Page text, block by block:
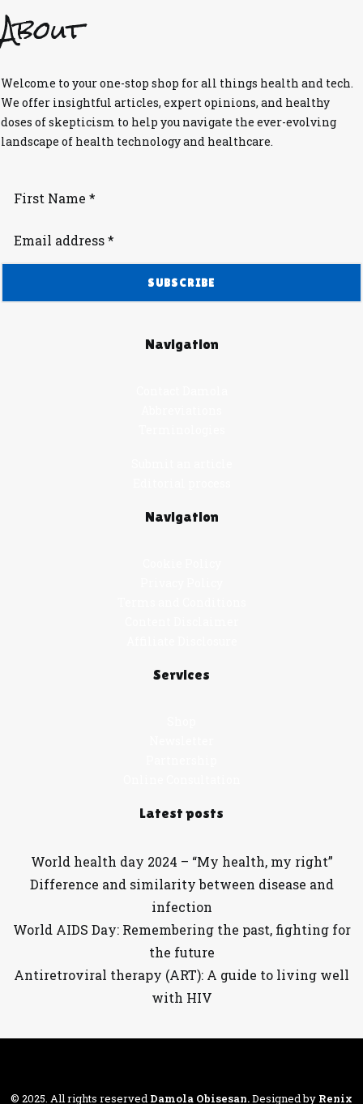
About
Welcome to your one-stop shop for all things health and tech.
We offer insightful articles, expert opinions, and healthy
doses of skepticism to help you navigate the ever-evolving
landscape of health technology and healthcare.
Navigation
Navigation
Services
Latest posts
World health day 2024 – “My health, my right”
Difference and similarity between disease and
infection
World AIDS Day: Remembering the past, fighting for
the future
Antiretroviral therapy (ART): A guide to living well
with HIV
© 2025. All rights reserved Damola Obisesan.Designed by Renix